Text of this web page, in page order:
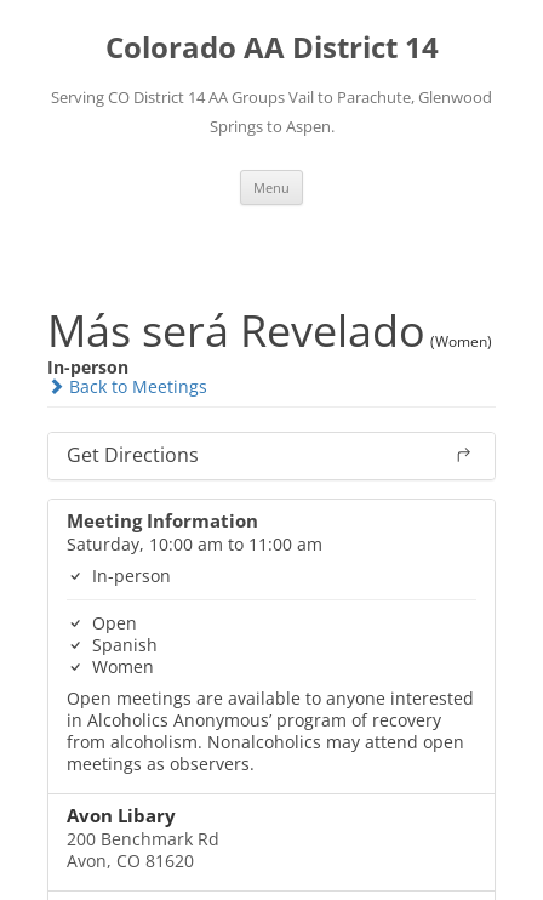
Colorado AA District 14
Serving CO District 14 AA Groups Vail to Parachute, Glenwood
Springs to Aspen.
Menu
Más será Revelado (Women)
In-person
Back to Meetings
Get Directions
Meeting Information
Saturday, 10:00 am to 11:00 am
In-person
Open
Spanish
Women
Open meetings are available to anyone interested
in Alcoholics Anonymous’ program of recovery
from alcoholism. Nonalcoholics may attend open
meetings as observers.
Avon Libary
200 Benchmark Rd
Avon, CO 81620